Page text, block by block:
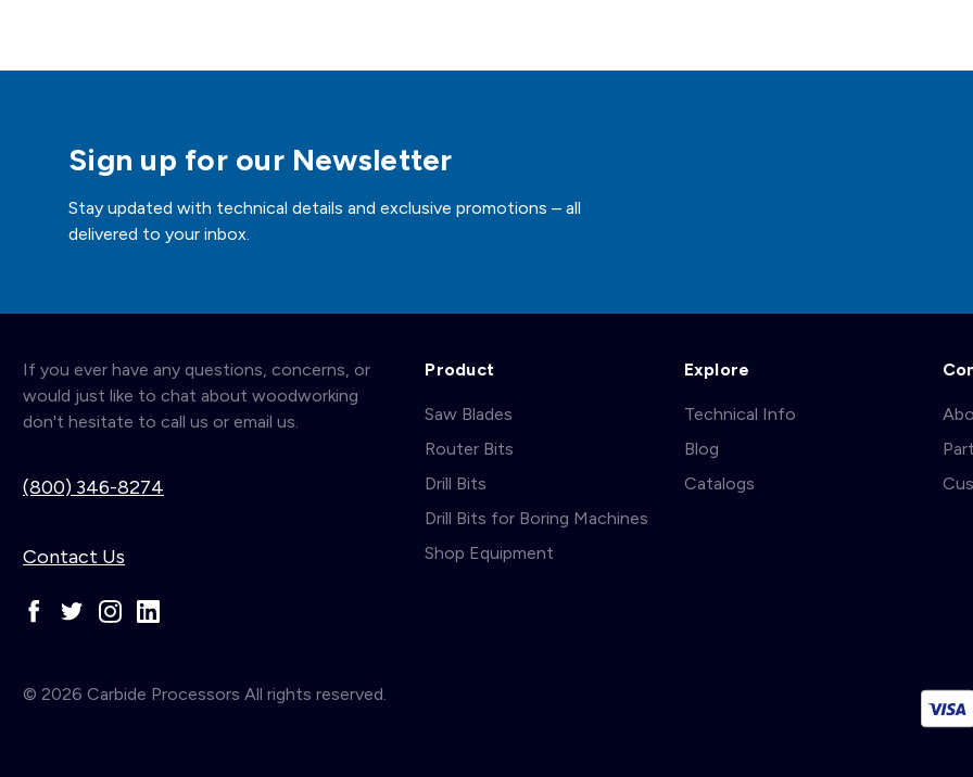
Sign up for our Newsletter
Stay updated with technical details and exclusive promotions – all
delivered to your inbox.
If you ever have any questions, concerns, or
would just like to chat about woodworking
don't hesitate to call us or email us.
(800) 346-8274
Contact Us
Product
Saw Blades
Router Bits
Drill Bits
Drill Bits for Boring Machines
Shop Equipment
Explore
Technical Info
Blog
Catalogs
© 2026 Carbide Processors All rights reserved.